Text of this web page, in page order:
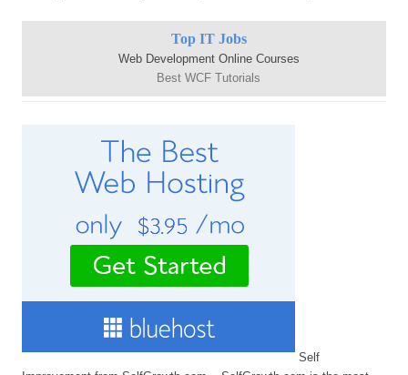
Top IT Jobs
Web Development Online Courses
Best WCF Tutorials
Self